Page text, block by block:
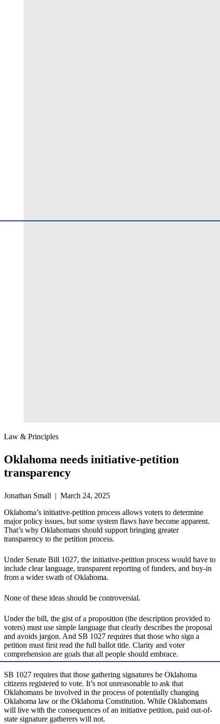
Law & Principles
Oklahoma needs initiative-petition
transparency
Jonathan Small | March 24, 2025
Oklahoma’s initiative-petition process allows voters to determine
major policy issues, but some system flaws have become apparent.
That’s why Oklahomans should support bringing greater
transparency to the petition process.
Under Senate Bill 1027, the initiative-petition process would have to
include clear language, transparent reporting of funders, and buy-in
from a wider swath of Oklahoma.
None of these ideas should be controversial.
Under the bill, the gist of a proposition (the description provided to
voters) must use simple language that clearly describes the proposal
and avoids jargon. And SB 1027 requires that those who sign a
petition must first read the full ballot title. Clarity and voter
comprehension are goals that all people should embrace.
SB 1027 requires that those gathering signatures be Oklahoma
citizens registered to vote. It’s not unreasonable to ask that
Oklahomans be involved in the process of potentially changing
Oklahoma law or the Oklahoma Constitution. While Oklahomans
will live with the consequences of an initiative petition, paid out-of-
state signature gatherers will not.